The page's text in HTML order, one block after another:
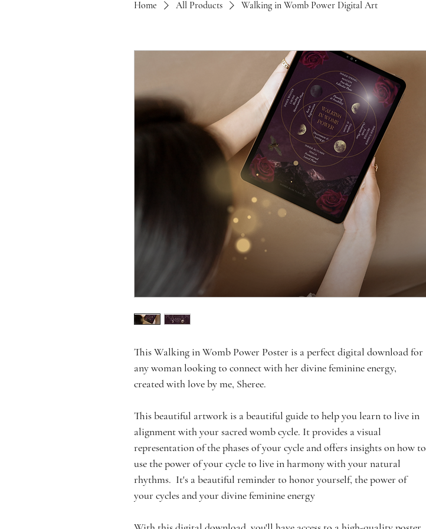
Home All Products Walking in Womb Power Digital Art
This Walking in Womb Power Poster is a perfect digital download for
any woman looking to connect with her divine feminine energy,
created with love by me, Sheree.
This beautiful artwork is a beautiful guide to help you learn to live in
alignment with your sacred womb cycle. It provides a visual
representation of the phases of your cycle and offers insights on how to
use the power of your cycle to live in harmony with your natural
rhythms.  It's a beautiful reminder to honor yourself, the power of
your cycles and your divine feminine energy